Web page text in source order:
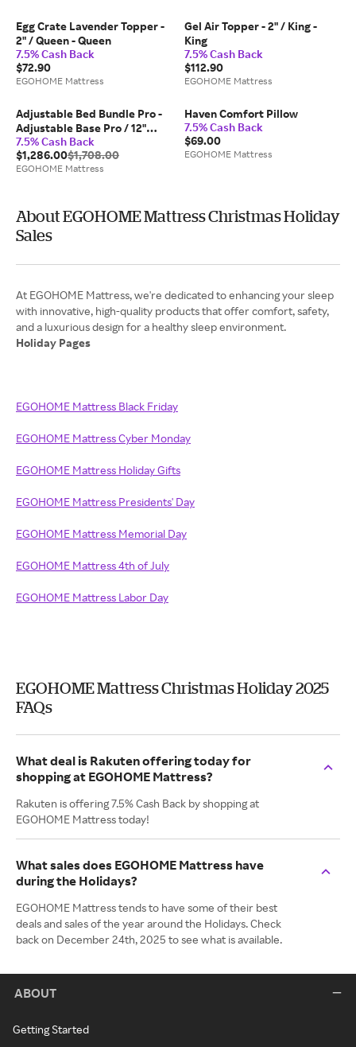
Egg Crate Lavender Topper -
2" / Queen - Queen
7.5% Cash Back
$72.90
EGOHOME Mattress
Gel Air Topper - 2" / King -
King
7.5% Cash Back
$112.90
EGOHOME Mattress
Adjustable Bed Bundle Pro -
Adjustable Base Pro / 12"
Foam Medium / Full
7.5% Cash Back
$1,286.00$1,708.00
EGOHOME Mattress
Haven Comfort Pillow
7.5% Cash Back
$69.00
EGOHOME Mattress
About EGOHOME Mattress Christmas Holiday
Sales
At EGOHOME Mattress, we're dedicated to enhancing your sleep
with innovative, high-quality products that offer comfort, safety,
Holiday Pages
EGOHOME Mattress Black Friday
EGOHOME Mattress Cyber Monday
EGOHOME Mattress Holiday Gifts
EGOHOME Mattress Presidents' Day
EGOHOME Mattress Memorial Day
EGOHOME Mattress 4th of July
EGOHOME Mattress Labor Day
EGOHOME Mattress Christmas Holiday 2025
FAQs
What deal is Rakuten offering today for
shopping at EGOHOME Mattress?
Rakuten is offering 7.5% Cash Back by shopping at
EGOHOME Mattress today!
What sales does EGOHOME Mattress have
during the Holidays?
EGOHOME Mattress tends to have some of their best
deals and sales of the year around the Holidays. Check
back on December 24th, 2025 to see what is available.
ABOUT
Getting Started